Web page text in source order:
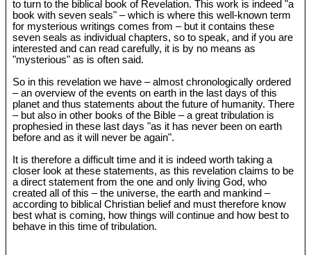
to turn to the biblical book of Revelation. This work is indeed "a
book with seven seals" – which is where this well-known term
for mysterious writings comes from – but it contains these
seven seals as individual chapters, so to speak, and if you are
interested and can read carefully, it is by no means as
"mysterious" as is often said.
So in this revelation we have – almost chronologically ordered
– an overview of the events on earth in the last days of this
planet and thus statements about the future of humanity. There
– but also in other books of the Bible – a great tribulation is
prophesied in these last days "as it has never been on earth
before and as it will never be again".
It is therefore a difficult time and it is indeed worth taking a
closer look at these statements, as this revelation claims to be
a direct statement from the one and only living God, who
created all of this – the universe, the earth and mankind –
according to biblical Christian belief and must therefore know
best what is coming, how things will continue and how best to
behave in this time of tribulation.